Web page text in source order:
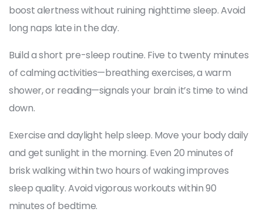
boost alertness without ruining nighttime sleep. Avoid
long naps late in the day.
Build a short pre-sleep routine. Five to twenty minutes
of calming activities—breathing exercises, a warm
shower, or reading—signals your brain it’s time to wind
down.
Exercise and daylight help sleep. Move your body daily
and get sunlight in the morning. Even 20 minutes of
brisk walking within two hours of waking improves
sleep quality. Avoid vigorous workouts within 90
minutes of bedtime.